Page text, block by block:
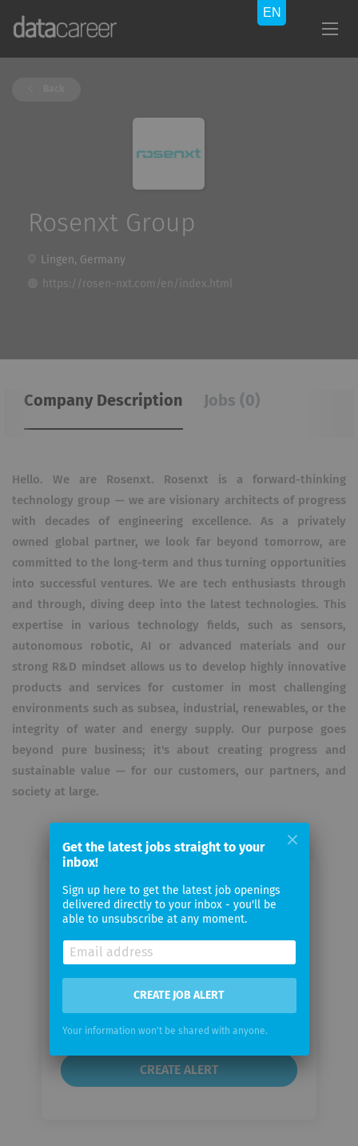
Rosenxt Group
Lingen, Germany
https://rosen-nxt.com/en/index.html
Company Description Jobs (0)
Hello. We are Rosenxt. Rosenxt is a forward-thinking
technology group — we are visionary architects of progress
with decades of engineering excellence. As a privately
owned global partner, we look far beyond tomorrow, are
committed to the long-term and thus turning opportunities
into successful ventures. We are tech enthusiasts through
and through, diving deep into the latest technologies. This
expertise in various technology fields, such as sensors,
autonomous robotic, AI or advanced materials and our
strong R&D mindset allows us to develop highly innovative
products and services for customer in most challenging
environments such as subsea, industrial, renewables, or the
integrity of water and energy supply. Our purpose goes
beyond pure business; it's about creating progress and
sustainable value — for our customers, our partners, and
society at large.
Email me jobs from Rosenxt Group
email
frequency
Get the latest jobs straight to your
inbox!
Sign up here to get the latest job openings
delivered directly to your inbox - you'll be
able to unsubscribe at any moment.
CREATE JOB ALERT
Your information won't be shared with anyone.